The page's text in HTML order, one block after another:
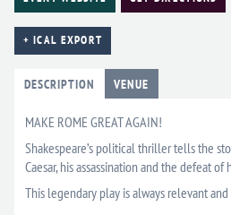
+ ICAL EXPORT
DESCRIPTION VENUE
MAKE ROME GREAT AGAIN!
Shakespeare’s political thriller tells the
Caesar, his assassination and the defeat of
This legendary play is always relevant